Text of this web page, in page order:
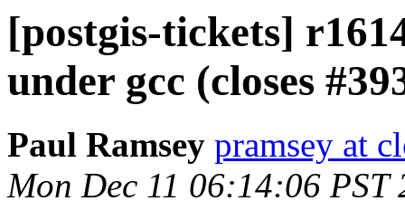
[postgis-tickets]
under gcc (closes
Paul Ramsey pramsey at
Mon Dec 11 06:14:06 PST